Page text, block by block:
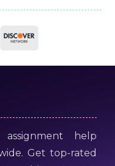
help
Get top-rated